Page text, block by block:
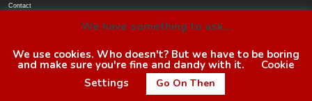
Contact
© BoroGuide 2002-present
We have something to ask...
We use cookies. Who doesn't? But we have to be boring
and make sure you're fine and dandy with it.
Cookie
Settings
Go On Then